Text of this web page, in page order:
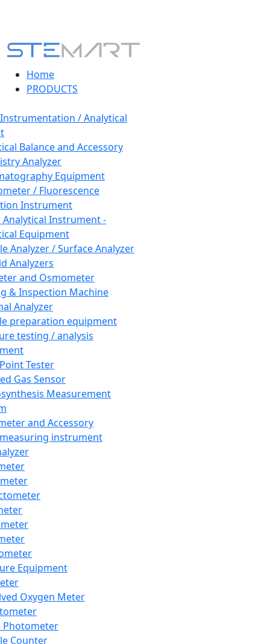
Home
PRODUCTS
/ Analytical
Balance and Accessory
Analyzer
Equipment
/ Fluorescence
Instrument
Instrument -
Equipment
Analyzer / Surface Analyzer
Analyzers
and Osmometer
& Inspection Machine
Analyzer
preparation equipment
testing / analysis
Tester
Gas Sensor
Measurement
and Accessory
instrument
Equipment
Oxygen Meter
Photometer
Counter